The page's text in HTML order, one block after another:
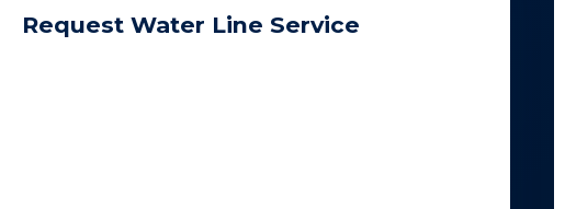
Request Water Line Service